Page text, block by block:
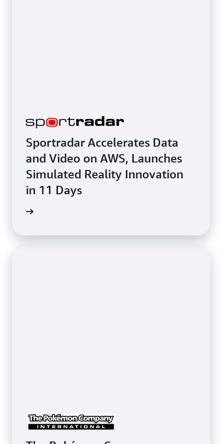
Sportradar Accelerates Data
and Video on AWS, Launches
Simulated Reality Innovation
in 11 Days